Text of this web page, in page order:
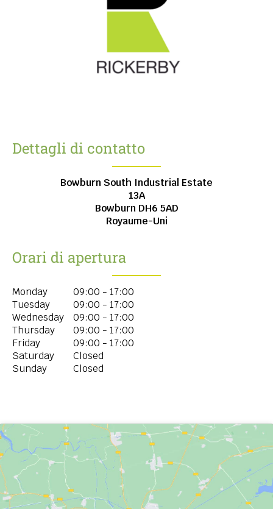
Dettagli di contatto
Bowburn South Industrial Estate
13A
Bowburn DH6 5AD
Royaume-Uni
Orari di apertura
Monday
09:00 - 17:00
Tuesday
09:00 - 17:00
Wednesday
09:00 - 17:00
Thursday
09:00 - 17:00
Friday
09:00 - 17:00
Saturday
Closed
Sunday
Closed